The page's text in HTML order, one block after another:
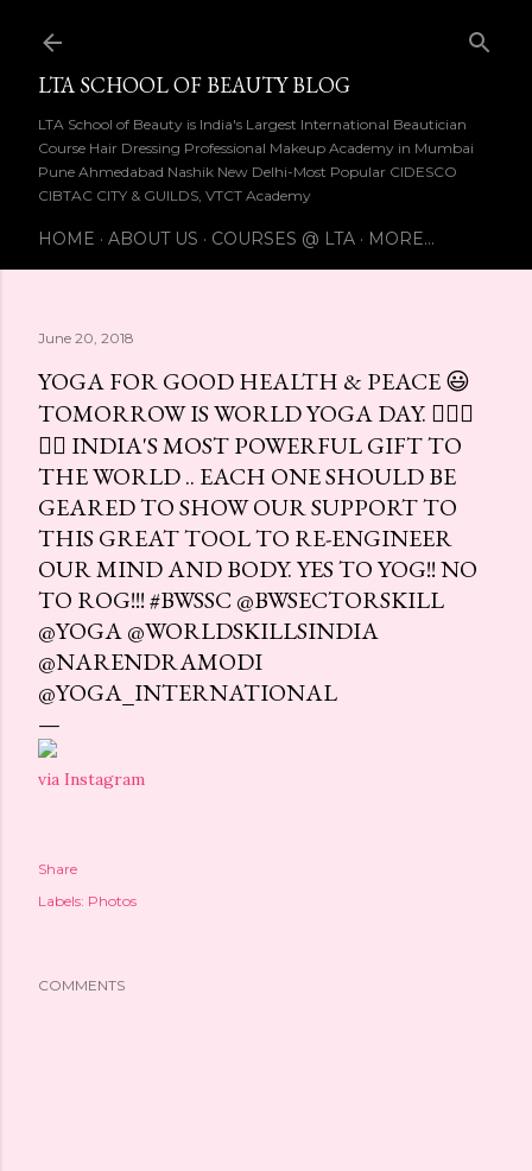
LTA SCHOOL OF BEAUTY BLOG
LTA School of Beauty is India's Largest International Beautician
Course Hair Dressing Professional Makeup Academy in Mumbai
Pune Ahmedabad Nashik New Delhi-Most Popular CIDESCO
CIBTAC CITY & GUILDS, VTCT Academy
HOME ABOUT US COURSES @ LTA MORE…
June 20, 2018
YOGA FOR GOOD HEALTH & PEACE 😃
TOMORROW IS WORLD YOGA DAY. 🧘🏻‍♀
🧘‍♂ INDIA'S MOST POWERFUL GIFT TO
THE WORLD .. EACH ONE SHOULD BE
GEARED TO SHOW OUR SUPPORT TO
THIS GREAT TOOL TO RE-ENGINEER
OUR MIND AND BODY. YES TO YOG!! NO
TO ROG!!! #BWSSC @BWSECTORSKILL
@YOGA @WORLDSKILLSINDIA
@NARENDRAMODI
@YOGA_INTERNATIONAL
via Instagram
Share
Labels: Photos
COMMENTS